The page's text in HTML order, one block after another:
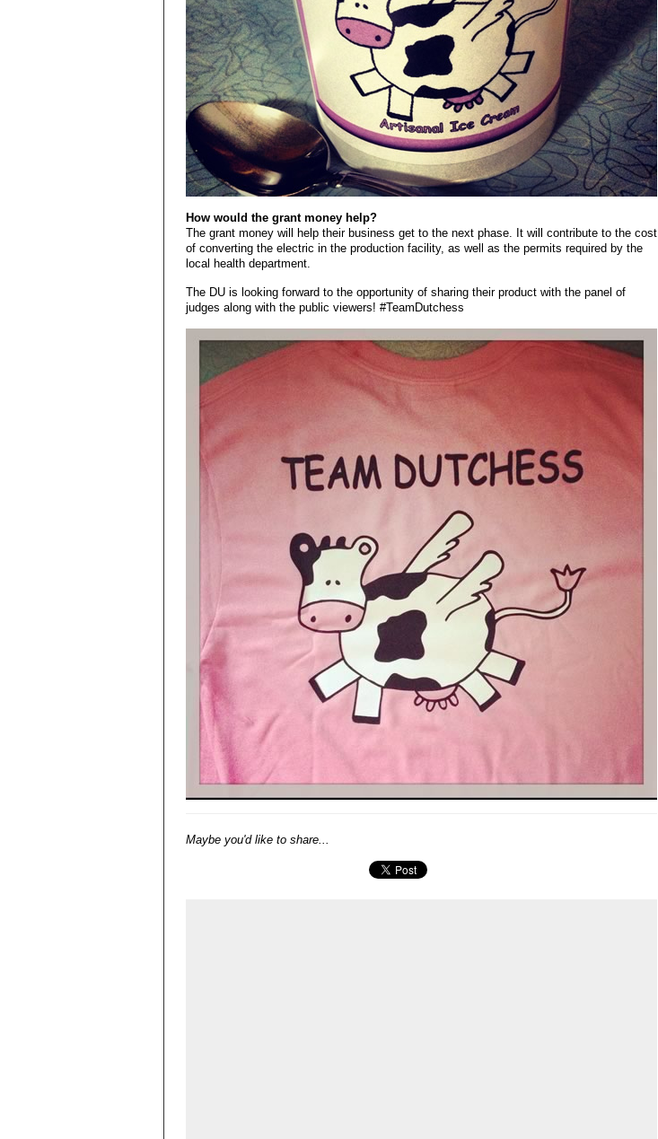
How would the grant money help?
The grant money will help their business get to the next phase. It will contribute to the cost
of converting the electric in the production facility, as well as the permits required by the
local health department.
The DU is looking forward to the opportunity of sharing their product with the panel of
judges along with the public viewers! #TeamDutchess
Maybe you'd like to share...